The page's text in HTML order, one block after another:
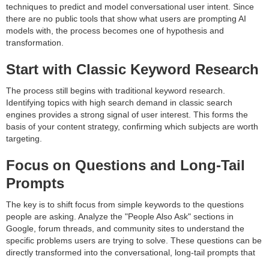
techniques to predict and model conversational user intent. Since
there are no public tools that show what users are prompting AI
models with, the process becomes one of hypothesis and
transformation.
Start with Classic Keyword Research
The process still begins with traditional keyword research.
Identifying topics with high search demand in classic search
engines provides a strong signal of user interest. This forms the
basis of your content strategy, confirming which subjects are worth
targeting.
Focus on Questions and Long-Tail
Prompts
The key is to shift focus from simple keywords to the questions
people are asking. Analyze the "People Also Ask" sections in
Google, forum threads, and community sites to understand the
specific problems users are trying to solve. These questions can be
directly transformed into the conversational, long-tail prompts that